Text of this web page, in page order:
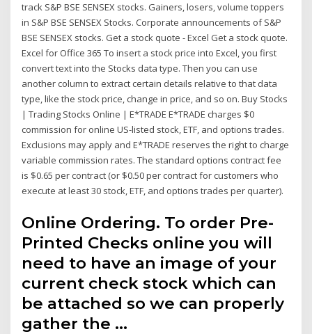
track S&P BSE SENSEX stocks. Gainers, losers, volume toppers
in S&P BSE SENSEX Stocks. Corporate announcements of S&P
BSE SENSEX stocks. Get a stock quote - Excel Get a stock quote.
Excel for Office 365 To insert a stock price into Excel, you first
convert text into the Stocks data type. Then you can use
another column to extract certain details relative to that data
type, like the stock price, change in price, and so on. Buy Stocks
| Trading Stocks Online | E*TRADE E*TRADE charges $0
commission for online US-listed stock, ETF, and options trades.
Exclusions may apply and E*TRADE reserves the right to charge
variable commission rates. The standard options contract fee
is $0.65 per contract (or $0.50 per contract for customers who
execute at least 30 stock, ETF, and options trades per quarter).
Online Ordering. To order Pre-
Printed Checks online you will
need to have an image of your
current check stock which can
be attached so we can properly
gather the …